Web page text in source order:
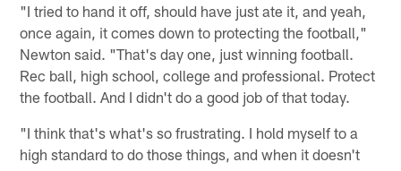
"I tried to hand it off, should have just ate it, and yeah,
once again, it comes down to protecting the football,"
Newton said. "That's day one, just winning football.
Rec ball, high school, college and professional. Protect
the football. And I didn't do a good job of that today.
"I think that's what's so frustrating. I hold myself to a
high standard to do those things, and when it doesn't